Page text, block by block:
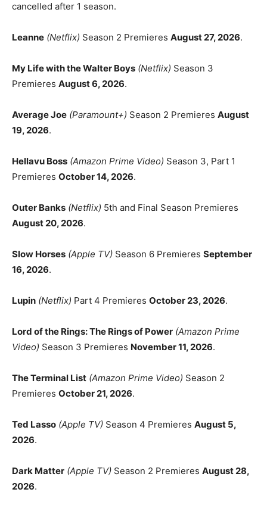
cancelled after 1 season.
Leanne (Netflix) Season 2 Premieres August 27, 2026.
My Life with the Walter Boys (Netflix) Season 3
Premieres August 6, 2026.
Average Joe (Paramount+) Season 2 Premieres August
19, 2026.
Hellavu Boss (Amazon Prime Video) Season 3, Part 1
Premieres October 14, 2026.
Outer Banks (Netflix) 5th and Final Season Premieres
August 20, 2026.
Slow Horses (Apple TV) Season 6 Premieres September
16, 2026.
Lupin (Netflix) Part 4 Premieres October 23, 2026.
Lord of the Rings: The Rings of Power (Amazon Prime
Video) Season 3 Premieres November 11, 2026.
The Terminal List (Amazon Prime Video) Season 2
Premieres October 21, 2026.
Ted Lasso (Apple TV) Season 4 Premieres August 5,
2026.
Dark Matter (Apple TV) Season 2 Premieres August 28,
2026.